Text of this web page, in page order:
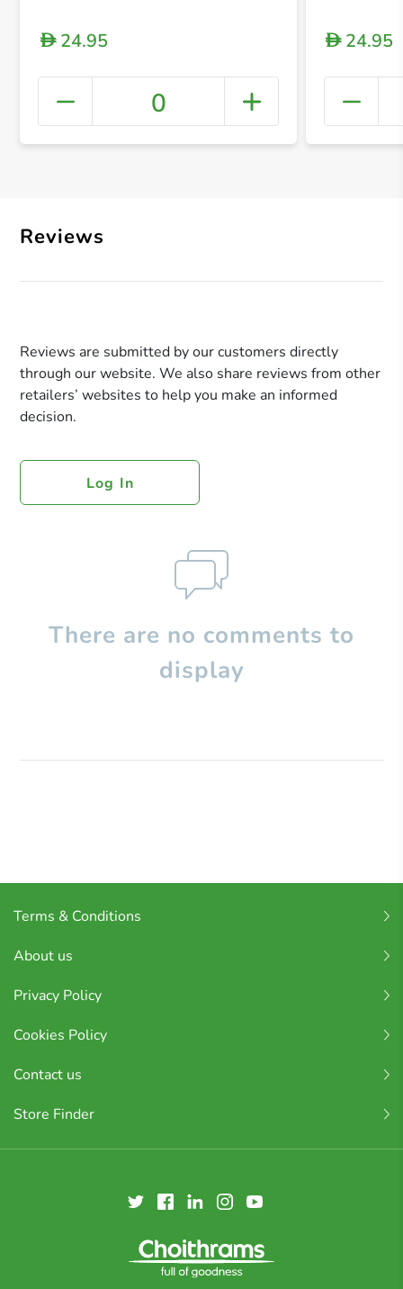
+
D24.95
0
D24.95
Reviews
Reviews are submitted by our customers directly
through our website. We also share reviews from other
retailers’ websites to help you make an informed
decision.
Log In
There are no comments to
display
Terms & Conditions
About us
Privacy Policy
Cookies Policy
Contact us
Store Finder